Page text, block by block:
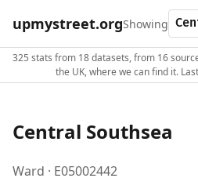
upmystreet.orgShowing
325 stats from 18 datasets, from 16
the UK, where we can find it.
Central Southsea
Ward · E05002442